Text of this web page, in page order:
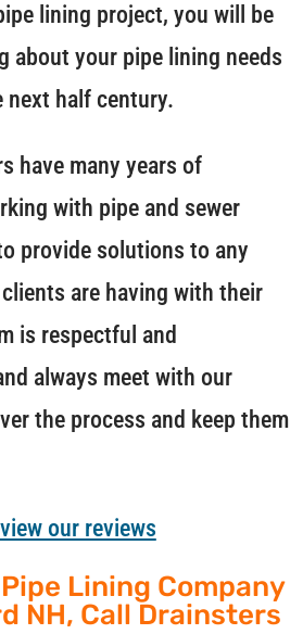
lining project, you will be
about your pipe lining needs
next half century.
have many years of
with pipe and sewer
provide solutions to any
are having with their
is respectful and
always meet with our
the process and keep them
our reviews
Pipe Lining Company
NH, Call Drainsters